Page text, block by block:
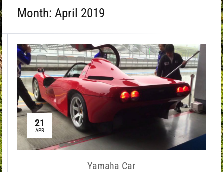
Month: April 2019
21
APR
Yamaha Car